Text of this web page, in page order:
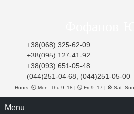
+38(068) 325-62-09
+38(095) 127-41-92
+38(093) 651-05-48
(044)251-04-68, (044)251-05-00
Hours: 🕘 Mon–Thu 9–18 | 🕔 Fri 9–17 | 🚫 Sat–Sun
Menu